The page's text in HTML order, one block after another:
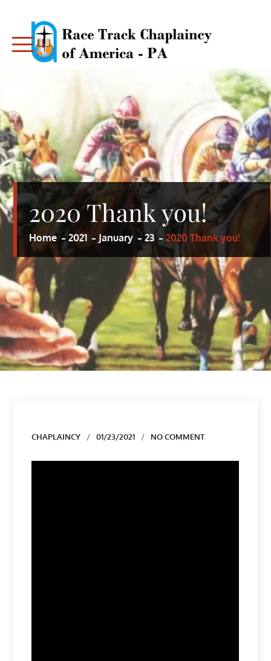
content
RACE TRACK CHAPLAINCY – PA
2020 Thank you!
Home 2021 January 23 2020 Thank you!
Author
CHAPLAINCY 01/23/2021 NO COMMENT